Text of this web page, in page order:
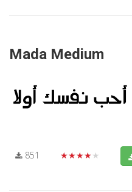
Mada Medium
851 ★★★★★